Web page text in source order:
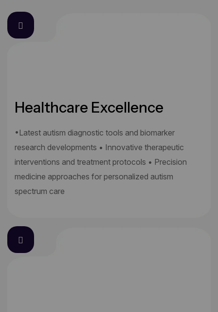
Healthcare Excellence
•Latest autism diagnostic tools and biomarker
research developments • Innovative therapeutic
interventions and treatment protocols • Precision
medicine approaches for personalized autism
spectrum care